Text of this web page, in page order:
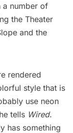
a number of
the Theater
and the
rendered
style that is
use neon
tells Wired.
has something